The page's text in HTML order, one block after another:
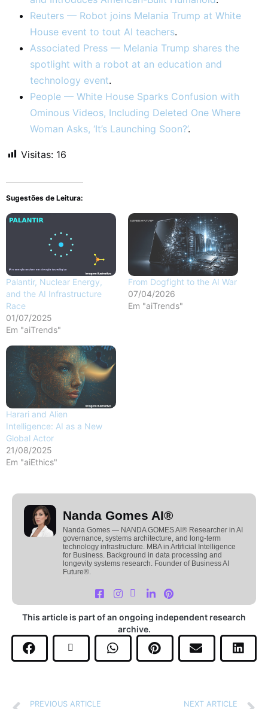
Reuters — Robot joins Melania Trump at White
House event to tout AI teachers.
Associated Press — Melania Trump shares the
spotlight with a robot at an education and
technology event.
People — White House Sparks Confusion with
Ominous Videos, Including Deleted One Where
Woman Asks, ‘It’s Launching Soon?’.
Visitas: 16
Sugestões de Leitura:
Palantir, Nuclear Energy,
and the AI Infrastructure
Race
01/07/2025
Em "aiTrends"
From Dogfight to the AI War
07/04/2026
Em "aiTrends"
Harari and Alien
Intelligence: AI as a New
Global Actor
21/08/2025
Em "aiEthics"
Nanda Gomes AI®
Nanda Gomes — NANDA GOMES AI® Researcher in AI
governance, systems architecture, and long-term
technology infrastructure. MBA in Artificial Intelligence
for Business. Background in data processing and
longevity systems research. Founder of Business AI
Future®.
This article is part of an ongoing independent research
archive.
PREVIOUS ARTICLE NEXT ARTICLE